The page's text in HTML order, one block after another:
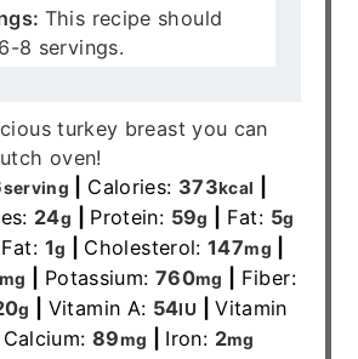
This recipe should
8 servings.
turkey breast you can
oven!
serving Calories: 373kcal
24g Protein: 59g Fat: 5g
1g Cholesterol:147mg
mg Potassium: 760mg
Fiber:
g Vitamin A: 54IU |Vitamin
Calcium: 89mg Iron: 2mg